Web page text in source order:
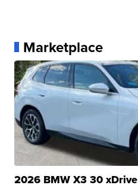
Marketplace
2026 BMW X3 30 xDrive